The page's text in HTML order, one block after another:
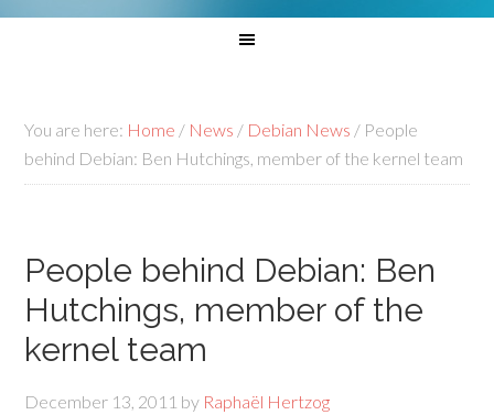
You are here: Home / News / Debian News / People
behind Debian: Ben Hutchings, member of the kernel team
People behind Debian: Ben
Hutchings, member of the
kernel team
December 13, 2011 by Raphaël Hertzog